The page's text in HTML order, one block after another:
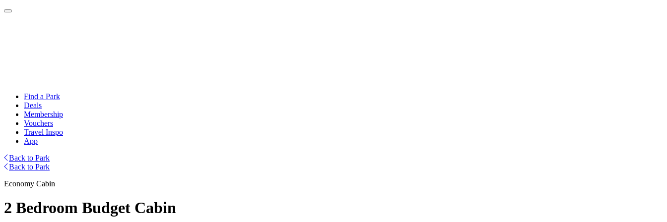
Find a Park
Deals
Membership
Vouchers
Travel Inspo
App
Back to Park
Back to Park
Economy Cabin
2 Bedroom Budget Cabin